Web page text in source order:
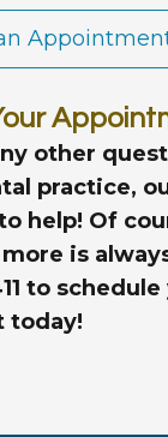
other
practice,
help! Of
is
to schedule
today!